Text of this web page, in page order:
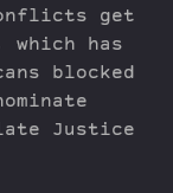
get
which has
blocked
Justice